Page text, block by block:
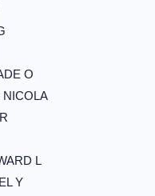
O
L
Y